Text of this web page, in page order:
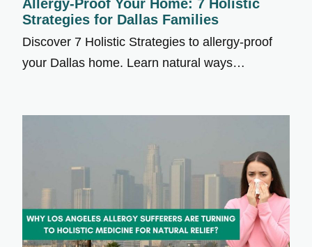
Allergy-Proof Your Home: 7 Holistic
Strategies for Dallas Families
Discover 7 Holistic Strategies to allergy-proof
your Dallas home. Learn natural ways…